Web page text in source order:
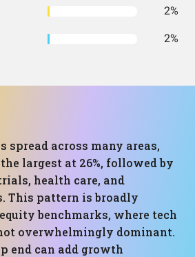
2%
2%
spread across many areas,
largest at 26%, followed by
health care, and
This pattern is broadly
benchmarks, where tech
overwhelmingly dominant.
end can add growth